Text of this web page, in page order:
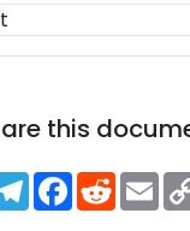
this
Telegram